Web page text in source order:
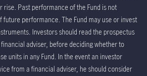
rise. Past performance of the Fund is not
future performance. The Fund may use or invest
Investors should read the prospectus
adviser, before deciding whether to
units in any Fund. In the event an investor
from a financial adviser, he should consider